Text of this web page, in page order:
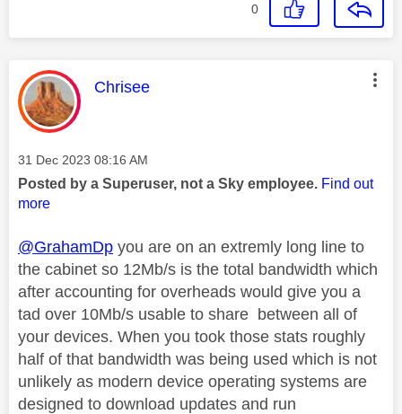
0
This message was authored by:
Chrisee
Message posted on
‎31 Dec 2023 08:16 AM
Posted by a Superuser, not a Sky employee. Find out
more
@GrahamDp you are on an extremly long line to
the cabinet so 12Mb/s is the total bandwidth which
after accounting for overheads would give you a
tad over 10Mb/s usable to share between all of
your devices. When you took those stats roughly
half of that bandwidth was being used which is not
unlikely as modern device operating systems are
designed to download updates and run